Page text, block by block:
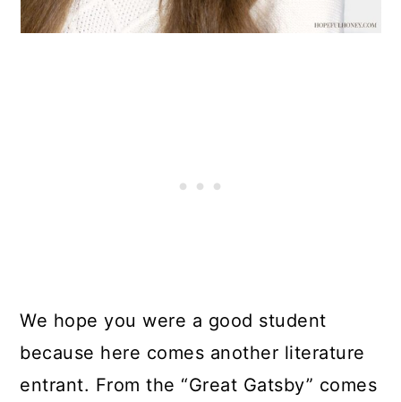
We hope you were a good student
because here comes another literature
entrant. From the “Great Gatsby” comes